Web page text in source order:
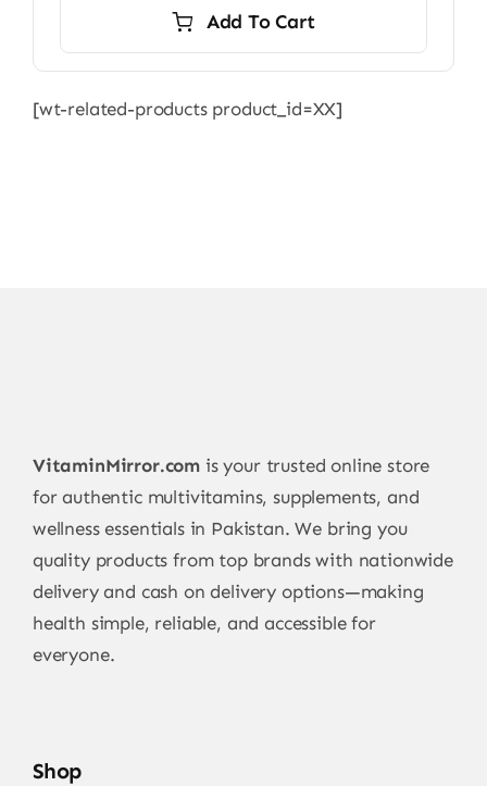
Add To Cart
[wt-related-products product_id=XX]
VitaminMirror.com is your trusted online store
for authentic multivitamins, supplements, and
wellness essentials in Pakistan. We bring you
quality products from top brands with nationwide
delivery and cash on delivery options—making
health simple, reliable, and accessible for
everyone.
Shop